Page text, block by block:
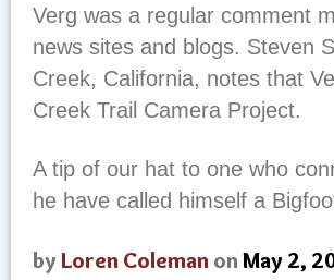
Verg was a regular comment
news sites and blogs. Steven
Creek, California, notes that
Creek Trail Camera Project.
A tip of our hat to one who
he have called himself a
by Loren Coleman onMay 2,